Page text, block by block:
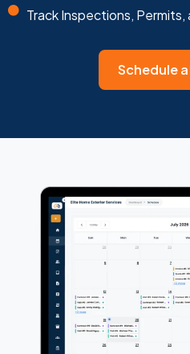
Track Inspections,
Schedule